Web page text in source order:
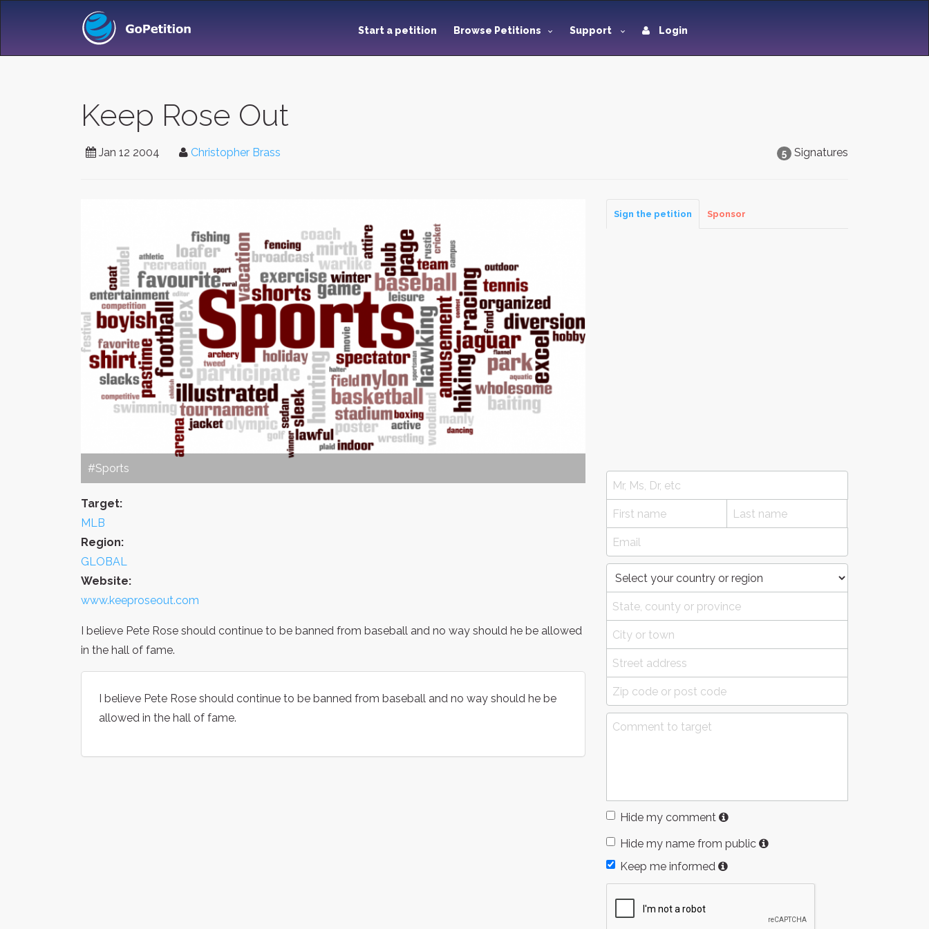
Start a petition Browse Petitions Support Login
Keep Rose Out
5 Signatures
Jan 12 2004 Christopher Brass
#Sports
Target:
MLB
Region:
GLOBAL
Website:
www.keeproseout.com
I believe Pete Rose should continue to be banned from baseball and no way should he be allowed
in the hall of fame.
I believe Pete Rose should continue to be banned from baseball and no way should he be
allowed in the hall of fame.
Sign the petition Sponsor
Hide my comment
Hide my name from public
Keep me informed